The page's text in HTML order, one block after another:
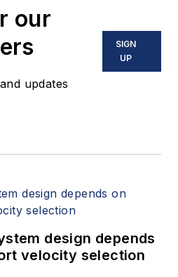
our
updates
SIGN
UP
design depends
velocity selection